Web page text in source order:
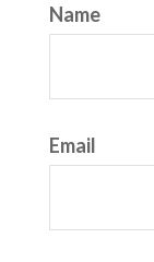
Name
Email